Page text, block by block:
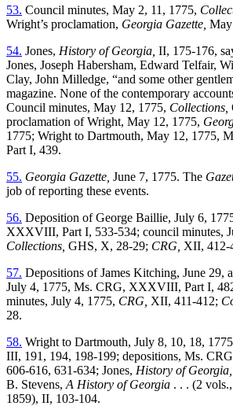
53. Council minutes, May 2, 11, 1775,
Wright’s proclamation, Georgia Gazette,
54. Jones, History of Georgia, II, 175-176,
Jones, Joseph Habersham, Edward Telfair,
Clay, John Milledge, “and some other
magazine. None of the contemporary
Council minutes, May 12, 1775, Collections,
proclamation of Wright, May 12, 1775,
1775; Wright to Dartmouth, May 12, 1775,
Part I, 439.
55. Georgia Gazette, June 7, 1775. The
job of reporting these events.
56. Deposition of George Baillie, July 6,
XXXVIII, Part I, 533-534; council minutes,
Collections, GHS, X, 28-29; CRG, XII, 412-
57. Depositions of James Kitching, June 29,
July 4, 1775, Ms. CRG, XXXVIII, Part I,
minutes, July 4, 1775, CRG, XII, 411-412;
28.
58. Wright to Dartmouth, July 8, 10, 18,
III, 191, 194, 198-199; depositions, Ms.
606-616, 631-634; Jones, History of Georgia,
B. Stevens, A History of Georgia . . . (2
1859), II, 103-104.